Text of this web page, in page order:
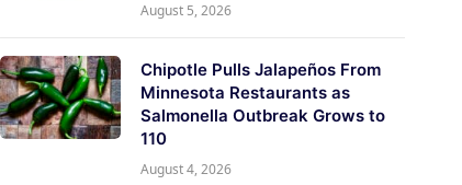
August 5, 2026
Chipotle Pulls Jalapeños From
Minnesota Restaurants as
Salmonella Outbreak Grows to
110
August 4, 2026